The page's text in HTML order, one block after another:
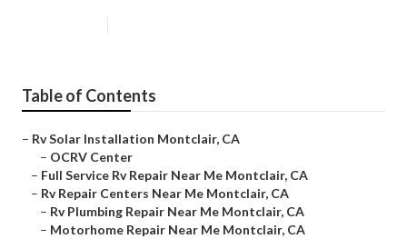
Table of Contents
– Rv Solar Installation Montclair, CA
– OCRV Center
– Full Service Rv Repair Near Me Montclair, CA
– Rv Repair Centers Near Me Montclair, CA
– Rv Plumbing Repair Near Me Montclair, CA
– Motorhome Repair Near Me Montclair, CA